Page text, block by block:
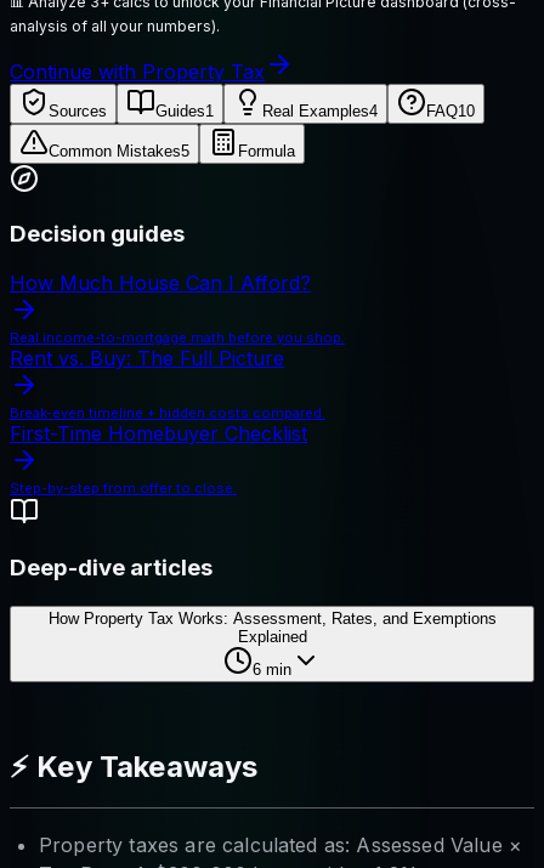
analysis of all your numbers).
Continue with Property Tax
Sources Guides1 Real Examples4 FAQ10
Common Mistakes5 Formula
Decision guides
How Much House Can I Afford?
Real income-to-mortgage math before you shop.
Rent vs. Buy: The Full Picture
Break-even timeline + hidden costs compared.
First-Time Homebuyer Checklist
Step-by-step from offer to close.
Deep-dive articles
How Property Tax Works: Assessment, Rates, and Exemptions
Explained
6 min
⚡ Key Takeaways
Property taxes are calculated as: Assessed Value ×